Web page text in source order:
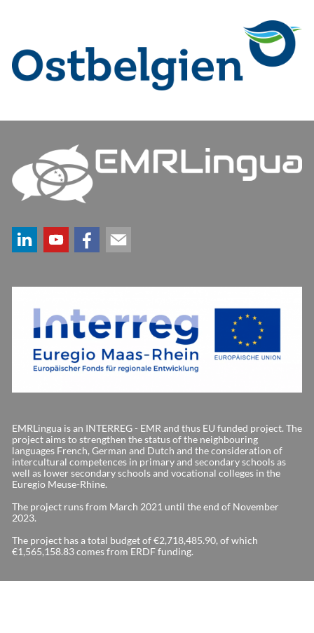
EMRLingua is an INTERREG - EMR and thus EU funded project. The
project aims to strengthen the status of the neighbouring
languages French, German and Dutch and the consideration of
intercultural competences in primary and secondary schools as
well as lower secondary schools and vocational colleges in the
Euregio Meuse-Rhine.
The project runs from March 2021 until the end of November
2023.
The project has a total budget of €2,718,485.90, of which
€1,565,158.83 comes from ERDF funding.